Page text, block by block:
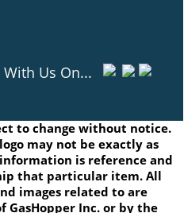
Us On...
to change without notice.
may not be exactly as
is reference and
that particular item. All
images related to are
GasHopper Inc. or by the